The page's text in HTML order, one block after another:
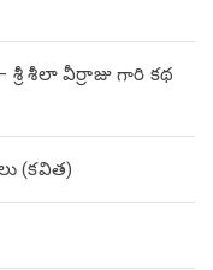
శ్రీ శీలా వీర్రాజు గారి కథ
(కవిత)